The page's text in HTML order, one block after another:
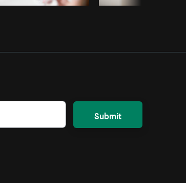
Submit